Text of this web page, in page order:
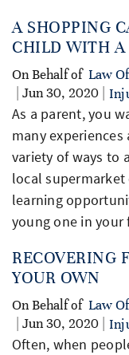
A SHOPPING
CHILD WITH A
On Behalf of Law
| Jun 30, 2020 |
As a parent, you
many experiences
variety of ways to
local
learning
young one in
RECOVERING
YOUR OWN
On Behalf of Law
| Jun 30, 2020 |
Often, when